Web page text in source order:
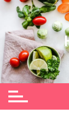
Skip
content